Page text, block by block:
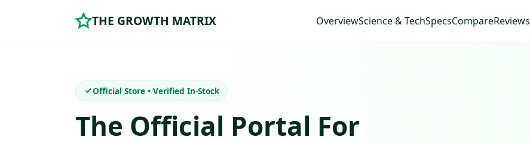
THE GROWTH MATRIX OverviewScience & TechSpecsCompareReviews
Official Store • Verified In-Stock
The Official Portal For